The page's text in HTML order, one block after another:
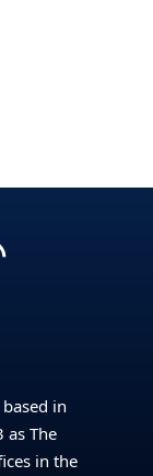
in
as The
in the